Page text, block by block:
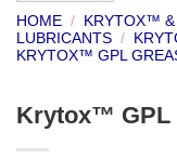
HOME / KRYTOX™ &
LUBRICANTS /
KRYTOX™ GPL
Krytox™ GPL